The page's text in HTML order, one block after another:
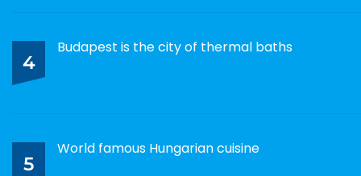
4
Budapest is the city of thermal baths
5
World famous Hungarian cuisine